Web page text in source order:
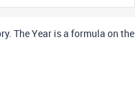
The Year is a formula on the